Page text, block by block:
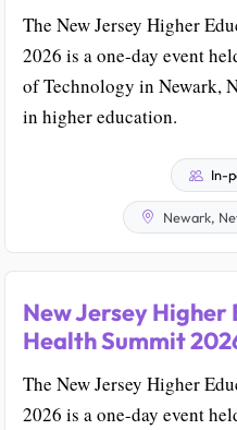
The New Jersey Higher
2026 is a one-day event
of Technology in Newark,
in higher education.
In-
Newark,
New Jersey
Health Summit
The New Jersey Higher
2026 is a one-day event